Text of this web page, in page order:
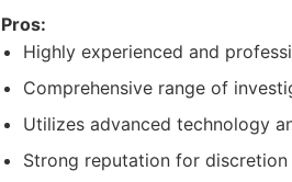
Pros:
Highly experienced and
Comprehensive range of
Utilizes advanced technology
Strong reputation for